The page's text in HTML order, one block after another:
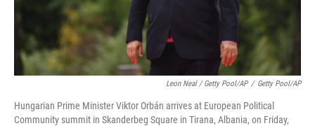
Leon Neal / Getty Pool/AP / Getty Pool/AP
Hungarian Prime Minister Viktor Orbán arrives at European Political
Community summit in Skanderbeg Square in Tirana, Albania, on Friday,